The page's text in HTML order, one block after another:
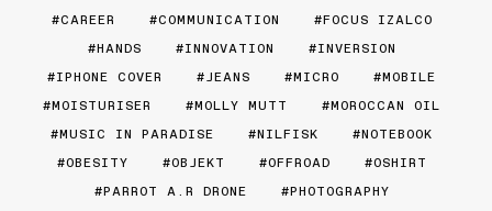
CAREER
COMMUNICATION
FOCUS IZALCO
HANDS
INNOVATION
INVERSION
IPHONE COVER
JEANS MICRO
MOBILE
MOISTURISER
MOLLY MUTT
MOROCCAN OIL
MUSIC IN PARADISE
NILFISK
NOTEBOOK
OBESITY
OBJEKT OFFROAD
OSHIRT
PARROT A.R DRONE
PHOTOGRAPHY